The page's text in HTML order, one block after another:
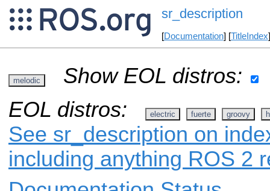
sr_description
[Documentation] [TitleIndex
melodic
Show EOL distros:
EOL distros:
electric fuerte groovy
See sr_description on
including anything ROS 2